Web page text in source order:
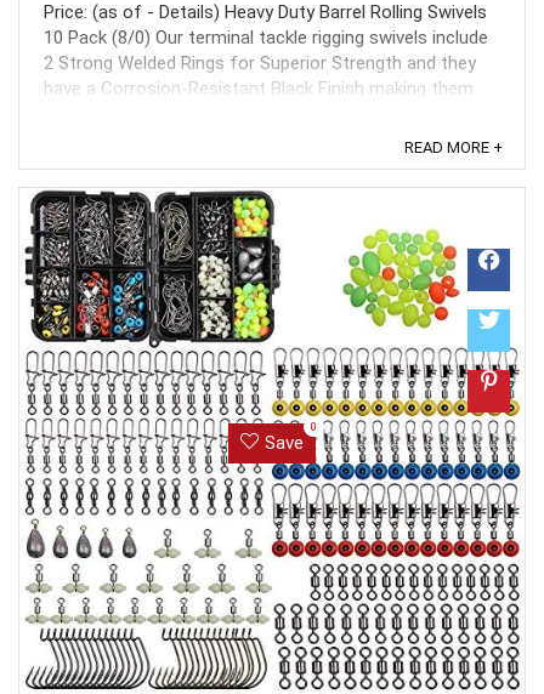
Price: (as of - Details) Heavy Duty Barrel Rolling Swivels
10 Pack (8/0) Our terminal tackle rigging swivels include
2 Strong Welded Rings for Superior Strength and they
have a Corrosion-Resistant Black Finish making them
READ MORE +
Save
0